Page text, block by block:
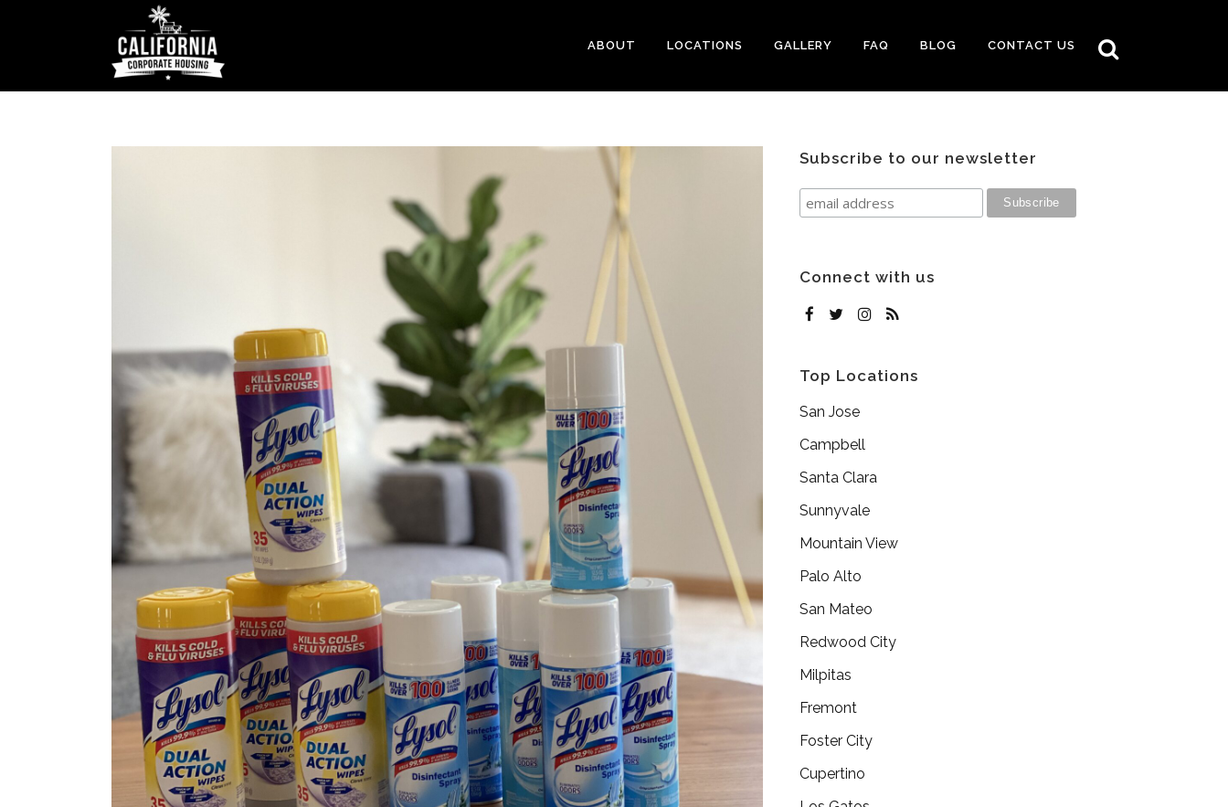
ABOUT LOCATIONS GALLERY FAQ BLOG CONTACT US
Subscribe to our newsletter
Connect with us
Top Locations
San Jose
Campbell
Santa Clara
Sunnyvale
Mountain View
Palo Alto
San Mateo
Redwood City
Milpitas
Fremont
Foster City
Cupertino